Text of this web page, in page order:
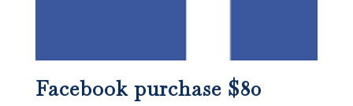
Facebook purchase $80